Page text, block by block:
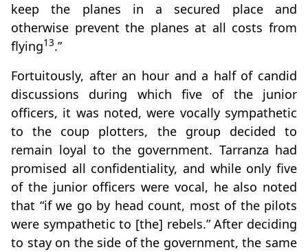
keep the planes in a secured place and
otherwise prevent the planes at all costs from
flying13.”
Fortuitously, after an hour and a half of candid
discussions during which five of the junior
officers, it was noted, were vocally sympathetic
to the coup plotters, the group decided to
remain loyal to the government. Tarranza had
promised all confidentiality, and while only five
of the junior officers were vocal, he also noted
that “if we go by head count, most of the pilots
were sympathetic to [the] rebels.” After deciding
to stay on the side of the government, the same